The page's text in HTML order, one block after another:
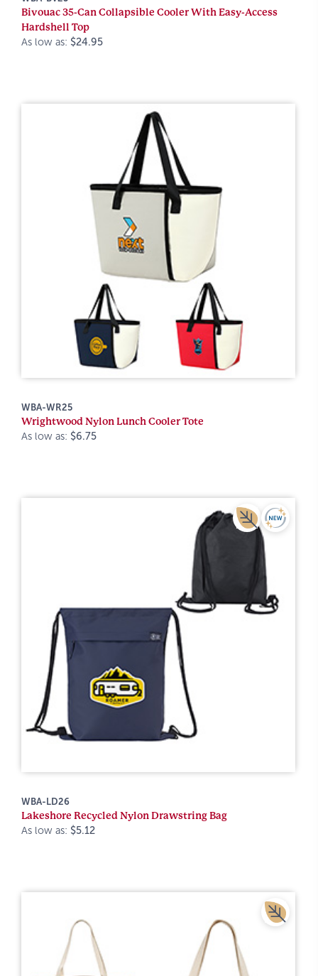
Bivouac 35-Can Collapsible Cooler With Easy-Access
Hardshell Top
As low as: $24.95
WBA-WR25
Wrightwood Nylon Lunch Cooler Tote
As low as: $6.75
WBA-LD26
Lakeshore Recycled Nylon Drawstring Bag
As low as: $5.12